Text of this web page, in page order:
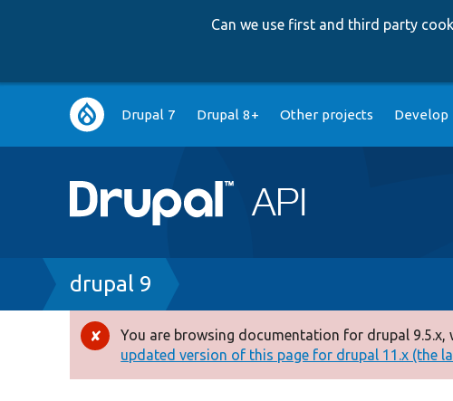
Can we use first and third party
Main
navigation
Drupal 7 Drupal 8+ Other projects Develop
Breadcrumb
drupal 9
Error
message
You are browsing documentation for drupal
updated version of this page for drupal 11.x (the